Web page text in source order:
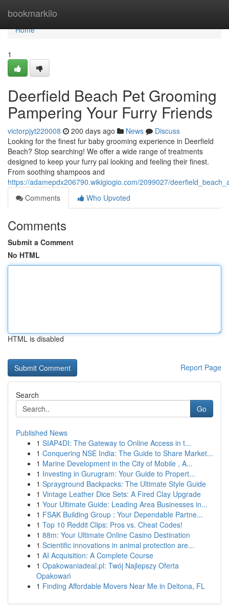
bookmarkilo
Home
Home
1
Deerfield Beach Pet Grooming
Pampering Your Furry Friends
victorpjyt220008 200 days ago News
Discuss
Looking for the finest fur baby grooming experience in Deerfield
Beach? Stop searching! We offer a wide range of treatments
designed to keep your furry pal looking and feeling their finest.
From soothing shampoos and
https://adamepdx206790.wikigiogio.com/2099027/
Comments
Who Upvoted
Comments
Submit a Comment
No HTML
HTML is disabled
Report Page
Search
Go
Published News
1 SIAP4DI: The Gateway to Online Access in t...
1 Conquering NSE India: The Guide to Share Market...
1 Marine Development in the City of Mobile , A...
1 Investing in Gurugram: Your Guide to Propert...
1 Sprayground Backpacks: The Ultimate Style Guide
1 Vintage Leather Dice Sets: A Fired Clay Upgrade
1 Your Ultimate Guide: Leading Area Businesses in...
1 FSAK Building Group : Your Dependable Partne...
1 Top 10 Reddit Clips: Pros vs. Cheat Codes!
1 88m: Your Ultimate Online Casino Destination
1 Scientific innovations in animal protection are...
1 AI Acquisition: A Complete Course
1 Opakowaniadeal.pl: Twój Najlepszy Oferta
Opakowań
1 Finding Affordable Movers Near Me in Deltona, FL